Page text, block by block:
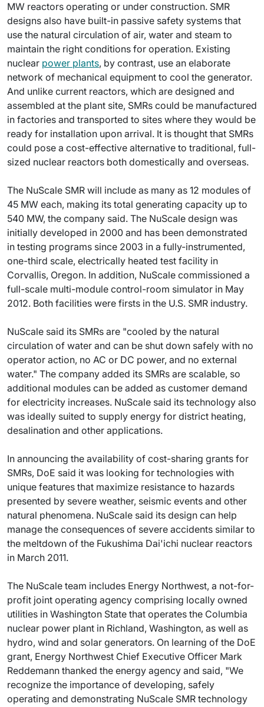
MW reactors operating or under construction. SMR
designs also have built-in passive safety systems that
use the natural circulation of air, water and steam to
maintain the right conditions for operation. Existing
nuclear power plants, by contrast, use an elaborate
network of mechanical equipment to cool the generator.
And unlike current reactors, which are designed and
assembled at the plant site, SMRs could be manufactured
in factories and transported to sites where they would be
ready for installation upon arrival. It is thought that SMRs
could pose a cost-effective alternative to traditional, full-
sized nuclear reactors both domestically and overseas.
The NuScale SMR will include as many as 12 modules of
45 MW each, making its total generating capacity up to
540 MW, the company said. The NuScale design was
initially developed in 2000 and has been demonstrated
in testing programs since 2003 in a fully-instrumented,
one-third scale, electrically heated test facility in
Corvallis, Oregon. In addition, NuScale commissioned a
full-scale multi-module control-room simulator in May
2012. Both facilities were firsts in the U.S. SMR industry.
NuScale said its SMRs are "cooled by the natural
circulation of water and can be shut down safely with no
operator action, no AC or DC power, and no external
water." The company added its SMRs are scalable, so
additional modules can be added as customer demand
for electricity increases. NuScale said its technology also
was ideally suited to supply energy for district heating,
desalination and other applications.
In announcing the availability of cost-sharing grants for
SMRs, DoE said it was looking for technologies with
unique features that maximize resistance to hazards
presented by severe weather, seismic events and other
natural phenomena. NuScale said its design can help
manage the consequences of severe accidents similar to
the meltdown of the Fukushima Dai'ichi nuclear reactors
in March 2011.
The NuScale team includes Energy Northwest, a not-for-
profit joint operating agency comprising locally owned
utilities in Washington State that operates the Columbia
nuclear power plant in Richland, Washington, as well as
hydro, wind and solar generators. On learning of the DoE
grant, Energy Northwest Chief Executive Officer Mark
Reddemann thanked the energy agency and said, "We
recognize the importance of developing, safely
operating and demonstrating NuScale SMR technology